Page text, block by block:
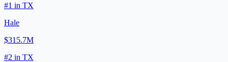
#1 in TX
Hale
$315.7M
#2 in TX